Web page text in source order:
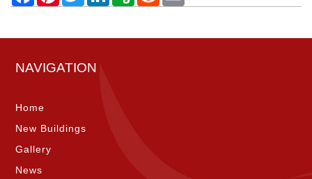
NAVIGATION
Home
New Buildings
Gallery
News